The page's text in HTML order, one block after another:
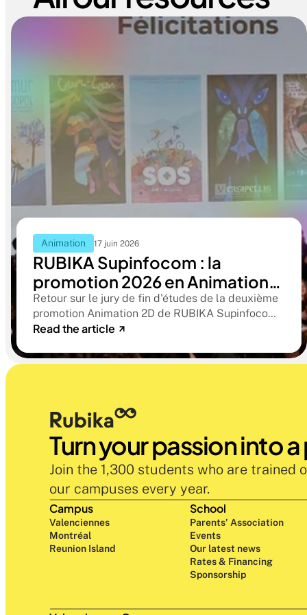
Animation 17 juin 2026
RUBIKA Supinfocom : la
promotion 2026 en Animation
2D présente ses films de fin
d'études
Retour sur le jury de fin d'études de la deuxième
promotion Animation 2D de RUBIKA Supinfocom.
Six courts-métrages, un jury d'exception, et cinq
remarquables
Read the article
Turn your passion into
Join the 1,300 students who are trained
our campuses every year.
Campus
Valenciennes
Montréal
Reunion Island
School
Parents' Association
Events
Our latest news
Rates & Financing
Sponsorship